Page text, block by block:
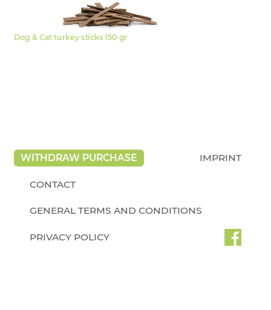
Dog & Cat turkey sticks 150 gr
WITHDRAW PURCHASE IMPRINT
CONTACT
GENERAL TERMS AND CONDITIONS
PRIVACY POLICY